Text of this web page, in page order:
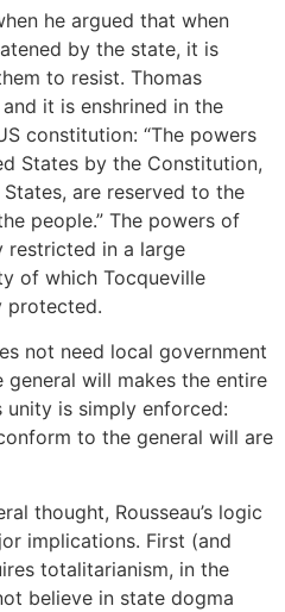
he argued that when
by the state, it is
to resist. Thomas
it is enshrined in the
constitution: “The powers
States by the Constitution,
are reserved to the
people.” The powers of
restricted in a large
of which Tocqueville
protected.
not need local government
will makes the entire
unity is simply enforced:
to the general will are
thought, Rousseau’s logic
implications. First (and
totalitarianism, in the
believe in state dogma